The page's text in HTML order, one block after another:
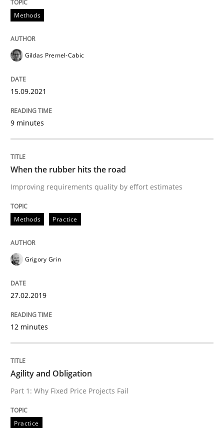
Written by
READ ARTICLE
Agility and Obligation
Part 1: Why Fixed Price Projects Fail
29. January 2015 · 12 minutes read · 7 Comments
Practice
Agility and Obligation
Part 2: The Art of Assigning Software Development
Methods
Gildas Premel-Cabic
15.09.2021
9 minutes
When the rubber hits the road
Improving requirements quality by effort estimates
Methods Practice
Grigory Grin
27.02.2019
12 minutes
Agility and Obligation
Part 1: Why Fixed Price Projects Fail
Practice